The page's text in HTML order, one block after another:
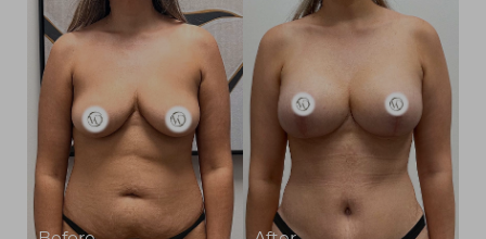
Contrast Mode Highlight Links